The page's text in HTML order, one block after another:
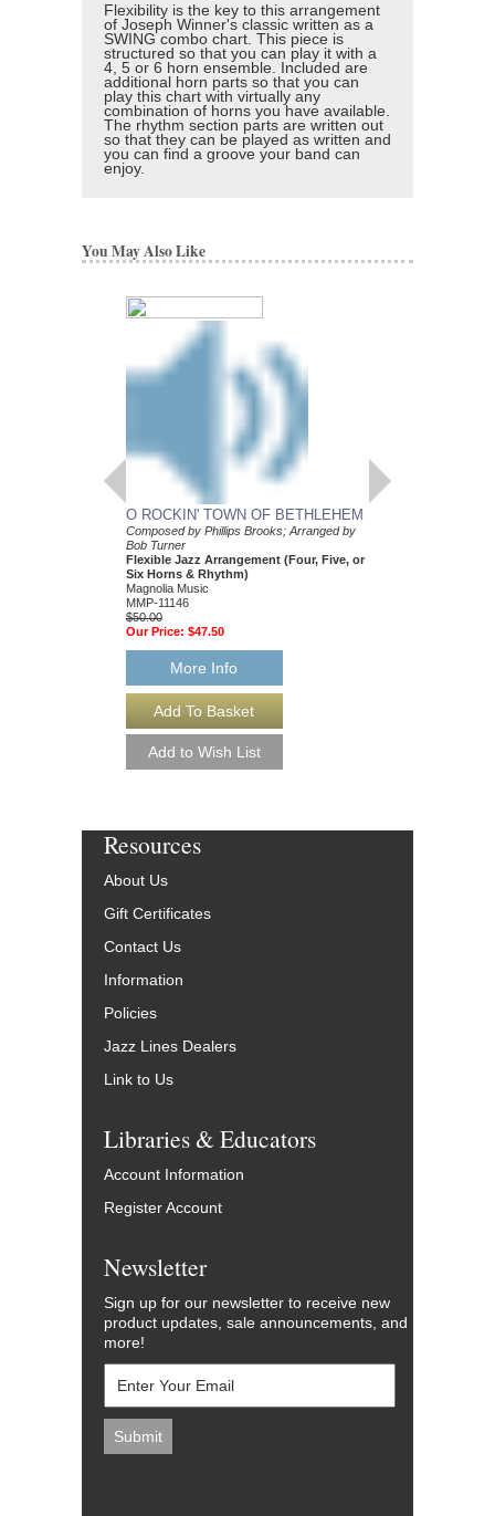
Flexibility is the key to this arrangement
of Joseph Winner's classic written as a
SWING combo chart. This piece is
structured so that you can play it with a
4, 5 or 6 horn ensemble. Included are
additional horn parts so that you can
play this chart with virtually any
combination of horns you have available.
The rhythm section parts are written out
so that they can be played as written and
you can find a groove your band can
enjoy.
You May Also Like
O ROCKIN' TOWN OF BETHLEHEM
Composed by Phillips Brooks; Arranged by
Bob Turner
Flexible Jazz Arrangement (Four, Five, or
Six Horns & Rhythm)
Magnolia Music
MMP-11146
$50.00
Our Price: $47.50
More Info
Resources
About Us
Gift Certificates
Contact Us
Information
Policies
Jazz Lines Dealers
Link to Us
Libraries & Educators
Account Information
Register Account
Newsletter
Sign up for our newsletter to receive new
product updates, sale announcements, and
more!